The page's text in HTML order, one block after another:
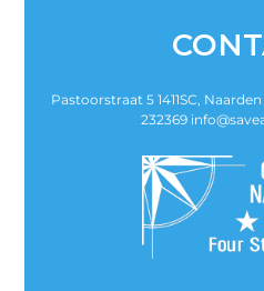
Pastoorstraat 5 1411SC,
232369